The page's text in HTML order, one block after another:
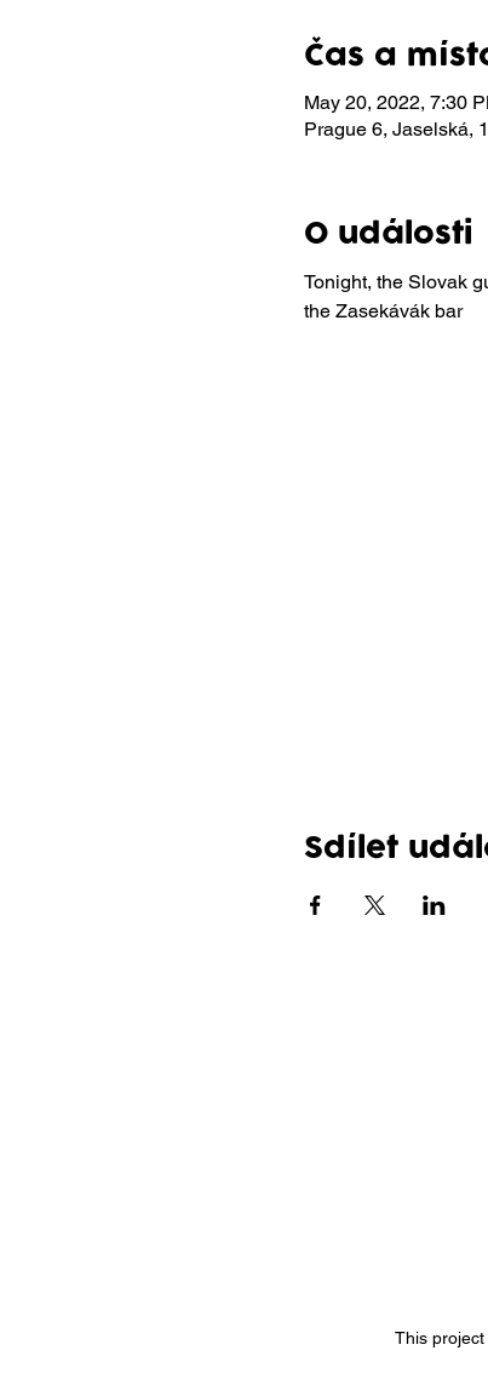
Čas a
May 20, 2022, 7:30
Prague 6, Jaselská,
O události
Tonight, the Slovak
the Zasekávák bar
Sdílet
This